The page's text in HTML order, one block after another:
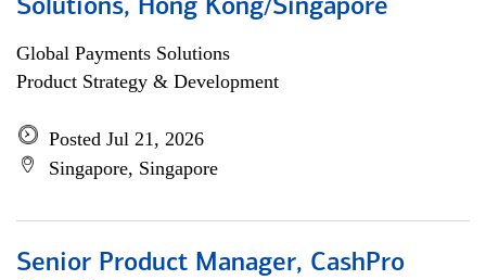
Solutions, Hong Kong/Singapore
Global Payments Solutions
Product Strategy & Development
Posted Jul 21, 2026
Singapore, Singapore
Senior Product Manager, CashPro